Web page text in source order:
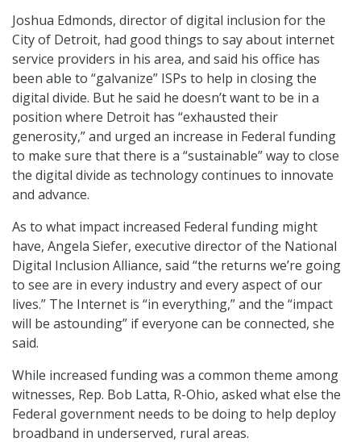
Joshua Edmonds, director of digital inclusion for the
City of Detroit, had good things to say about internet
service providers in his area, and said his office has
been able to “galvanize” ISPs to help in closing the
digital divide. But he said he doesn’t want to be in a
position where Detroit has “exhausted their
generosity,” and urged an increase in Federal funding
to make sure that there is a “sustainable” way to close
the digital divide as technology continues to innovate
and advance.
As to what impact increased Federal funding might
have, Angela Siefer, executive director of the National
Digital Inclusion Alliance, said “the returns we’re going
to see are in every industry and every aspect of our
lives.” The Internet is “in everything,” and the “impact
will be astounding” if everyone can be connected, she
said.
While increased funding was a common theme among
witnesses, Rep. Bob Latta, R-Ohio, asked what else the
Federal government needs to be doing to help deploy
broadband in underserved, rural areas.